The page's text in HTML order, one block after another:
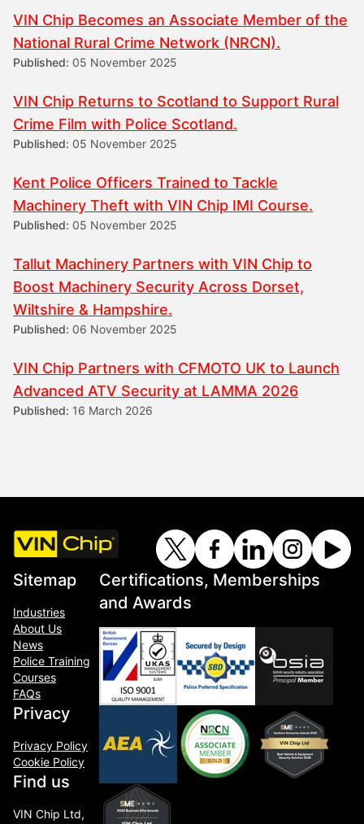
VIN Chip Becomes an Associate Member of the
National Rural Crime Network (NRCN).
Published: 05 November 2025
VIN Chip Returns to Scotland to Support Rural
Crime Film with Police Scotland.
Published: 05 November 2025
Kent Police Officers Trained to Tackle
Machinery Theft with VIN Chip IMI Course.
Published: 05 November 2025
Tallut Machinery Partners with VIN Chip to
Boost Machinery Security Across Dorset,
Wiltshire & Hampshire.
Published: 06 November 2025
VIN Chip Partners with CFMOTO UK to Launch
Advanced ATV Security at LAMMA 2026
Published: 16 March 2026
Sitemap
Industries
About Us
News
Police Training
Courses
FAQs
Privacy
Privacy Policy
Cookie Policy
Find us
VIN Chip Ltd,
Certifications, Memberships
and Awards